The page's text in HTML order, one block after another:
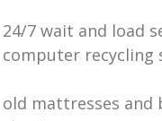
24/7 wait and load
computer recycling
old mattresses and